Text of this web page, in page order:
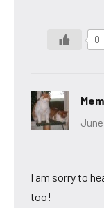
0
I am sorry to
too!